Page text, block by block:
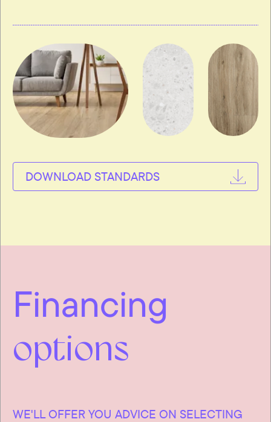
DOWNLOAD STANDARDS
Financing
options
WE'LL OFFER YOU ADVICE ON SELECTING